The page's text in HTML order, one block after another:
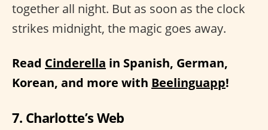
together all night. But as soon as the clock
strikes midnight, the magic goes away.
Read Cinderella in Spanish, German,
Korean, and more with Beelinguapp!
7. Charlotte’s Web